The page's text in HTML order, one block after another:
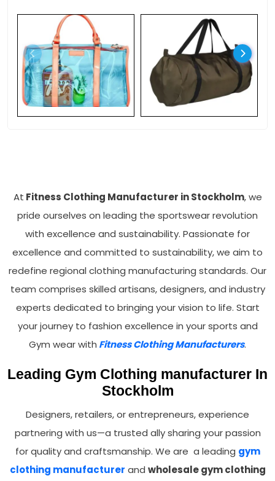
At Fitness Clothing Manufacturer in Stockholm, we
pride ourselves on leading the sportswear revolution
with excellence and sustainability. Passionate for
excellence and committed to sustainability, we aim to
redefine regional clothing manufacturing standards. Our
team comprises skilled artisans, designers, and industry
experts dedicated to bringing your vision to life. Start
your journey to fashion excellence in your sports and
Gym wear with Fitness Clothing Manufacturers.
Leading Gym Clothing manufacturer In
Stockholm
Designers, retailers, or entrepreneurs, experience
partnering with us—a trusted ally sharing your passion
for quality and craftsmanship. We are a leading gym
clothing manufacturer and wholesale gym clothing